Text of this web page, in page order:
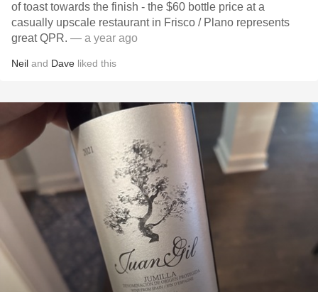
of toast towards the finish - the $60 bottle price at a
casually upscale restaurant in Frisco / Plano represents
great QPR. — a year ago
Neil and Dave liked this